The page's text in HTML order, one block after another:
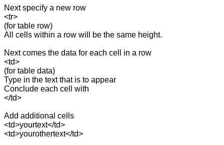
Next specify a new row
<tr>
(for table row)
All cells within a row will be the same height.
Next comes the data for each cell in a row
<td>
(for table data)
Type in the text that is to appear
Conclude each cell with
</td>
Add additional cells
<td>yourtext</td>
<td>yourothertext</td>